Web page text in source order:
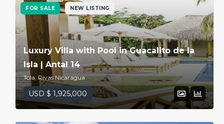
FOR SALE NEW LISTING
Luxury Villa with Pool in Guacalito de la
Isla | Antal 14
Tola, Rivas Nicaragua
USD $ 1,925,000